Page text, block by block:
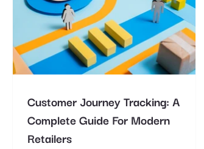
Customer Journey Tracking: A
Complete Guide For Modern
Retailers